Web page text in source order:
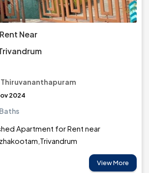
Near
2024
Apartment for Rent near
View More